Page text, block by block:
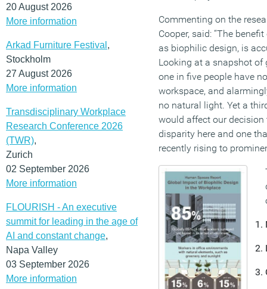
20 August 2026
More information
Arkad Furniture Festival ,
Stockholm
27 August 2026
More information
Transdisciplinary Workplace
Research Conference 2026
(TWR),
Zurich
02 September 2026
More information
FLOURISH - An executive
summit for leading in the age of
AI and constant change,
Napa Valley
03 September 2026
More information
Commenting on the
Cooper, said: “The
as biophilic design, is
Looking at a snapshot
one in five people have
workspace, and
no natural light. Yet a
would affect our decision
disparity here and one
recently rising to